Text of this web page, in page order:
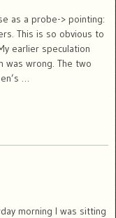
as a probe-> pointing:
This is so obvious to
earlier speculation
was wrong. The two
…
morning I was sitting